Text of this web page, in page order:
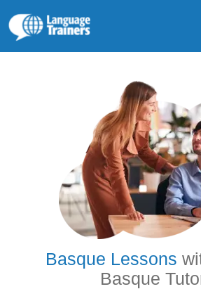
Basque Lessons
Basque